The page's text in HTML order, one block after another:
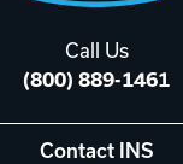
Call Us
(800) 889-1461
Contact INS